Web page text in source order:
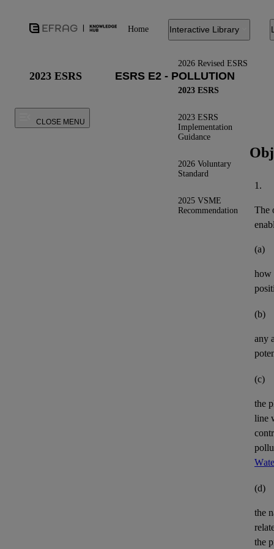
Home Interactive Library
2026 Revised ESRS
2023 ESRS
2023 ESRS
Implementation
Guidance
2026 Voluntary
Standard
2025 VSME
Recommendation
2023 ESRS
CLOSE MENU
1.
The
(a)
how
(b)
any
(c)
the
line
(d)
the
the